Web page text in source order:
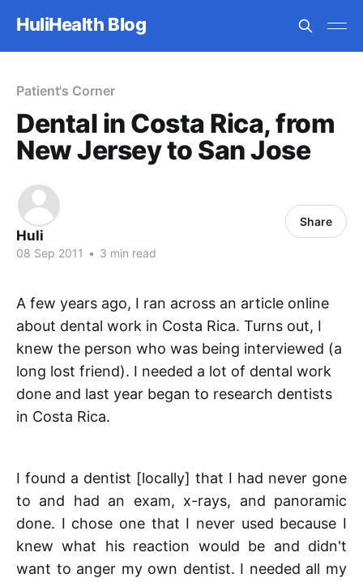
HuliHealth Blog
Patient's Corner
Dental in Costa Rica, from
New Jersey to San Jose
Huli
08 Sep 2011 • 3 min read
Share
A few years ago, I ran across an article online
about dental work in Costa Rica. Turns out, I
knew the person who was being interviewed (a
long lost friend). I needed a lot of dental work
done and last year began to research dentists
in Costa Rica.
I found a dentist [locally] that I had never gone
to and had an exam, x-rays, and panoramic
done. I chose one that I never used because I
knew what his reaction would be and didn't
want to anger my own dentist. I needed all my